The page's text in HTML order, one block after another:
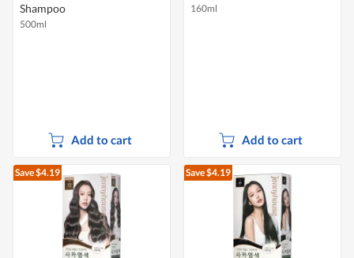
Shampoo
500ml
Add to cart
160ml
Add to cart
Save $4.19 Save $4.19